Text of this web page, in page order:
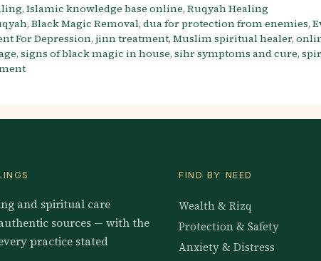
,Islamic knowledge base online,Ruqyah Healing
,Black Magic Removal,dua for protection from enemies,
For Depression, jinn treatment, Muslim spiritual healer,
, signs of black magic in house, sihr symptoms and cure,
and spiritual care
sources — with the
practice stated
FIND BY NEED
Wealth & Rizq
Protection & Safety
Anxiety & Distress